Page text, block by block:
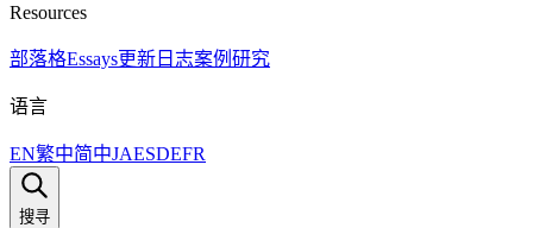
Resources
部落格Essays更新日志案例研究
语言
EN繁中简中JAESDEFR
搜寻